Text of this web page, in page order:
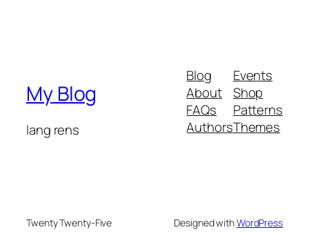
My Blog
lang rens
Blog
About
FAQs
Authors
Events
Shop
Patterns
Themes
Twenty Twenty-Five Designed withWordPress